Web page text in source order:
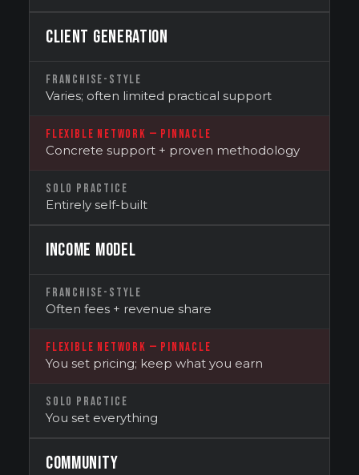
CLIENT GENERATION
FRANCHISE-STYLE
Varies; often limited practical support
FLEXIBLE NETWORK — PINNACLE
Concrete support + proven methodology
SOLO PRACTICE
Entirely self-built
INCOME MODEL
FRANCHISE-STYLE
Often fees + revenue share
FLEXIBLE NETWORK — PINNACLE
You set pricing; keep what you earn
SOLO PRACTICE
You set everything
COMMUNITY